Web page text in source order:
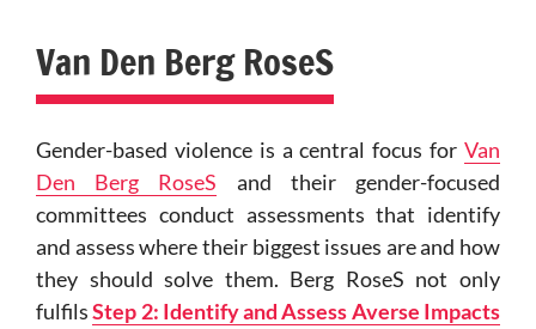
Van Den Berg RoseS
Gender-based violence is a central focus forVan
Den Berg RoseS and their gender-focused
committees conduct assessments that identify
and assess where their biggest issues are and how
they should solve them. Berg RoseS not only
fulfilsStep 2: Identify and Assess Averse Impacts